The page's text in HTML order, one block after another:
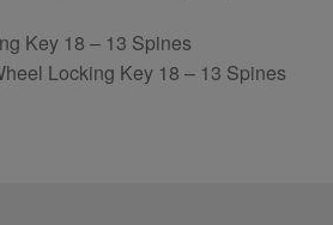
Key 18 – 13 Spines
Locking Key 18 – 13 Spines